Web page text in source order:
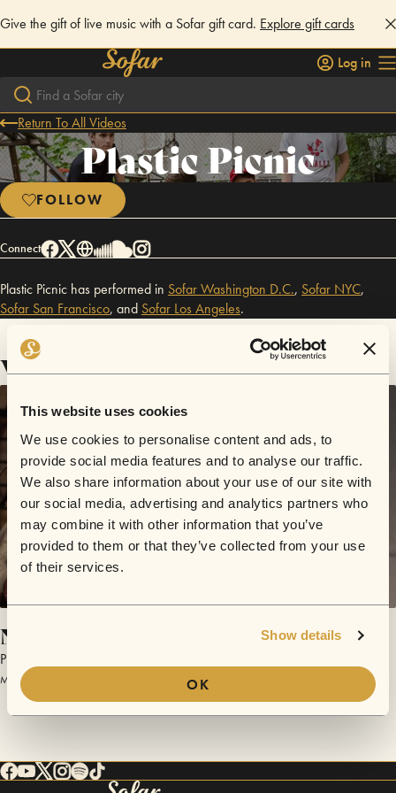
This website uses cookies
We use cookies to personalise content and ads, to
provide social media features and to analyse our traffic.
We also share information about your use of our site with
our social media, advertising and analytics partners who
may combine it with other information that you’ve
provided to them or that they’ve collected from your use
of their services.
Show details
OK
Give the gift of live music with a Sofar gift card. Explore gift cards
Log in
Return To All Videos
Plastic Picnic
FOLLOW
Connect
Plastic Picnic has performed in SofarWashington D.C., Sofar NYC,
Sofar San Francisco, and Sofar Los Angeles.
Videos
Nausea in Paradise
Plastic Picnic
March 18, 2017 | Sofar NYC